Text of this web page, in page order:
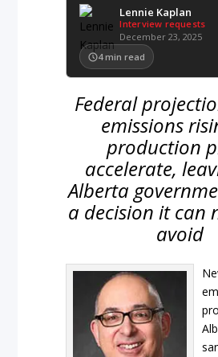
Lennie Kaplan
Interview requests
December 23, 2025
4 min read
Federal
emissions
production
accelerate,
Alberta
a decision it can
avoid